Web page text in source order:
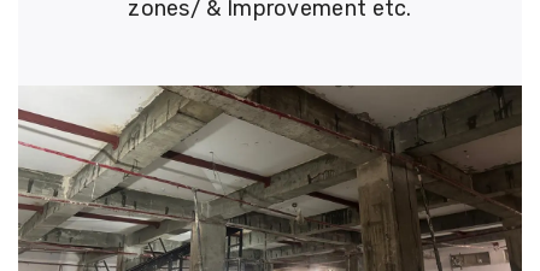
zones/ & Improvement etc.